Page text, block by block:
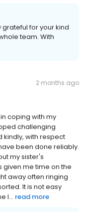
grateful for your kind
team. With
2 months ago
coping with my
challenging
kindly, with respect
been done reliably.
my sister's
me time on the
away often ringing
It is not easy
l... read more